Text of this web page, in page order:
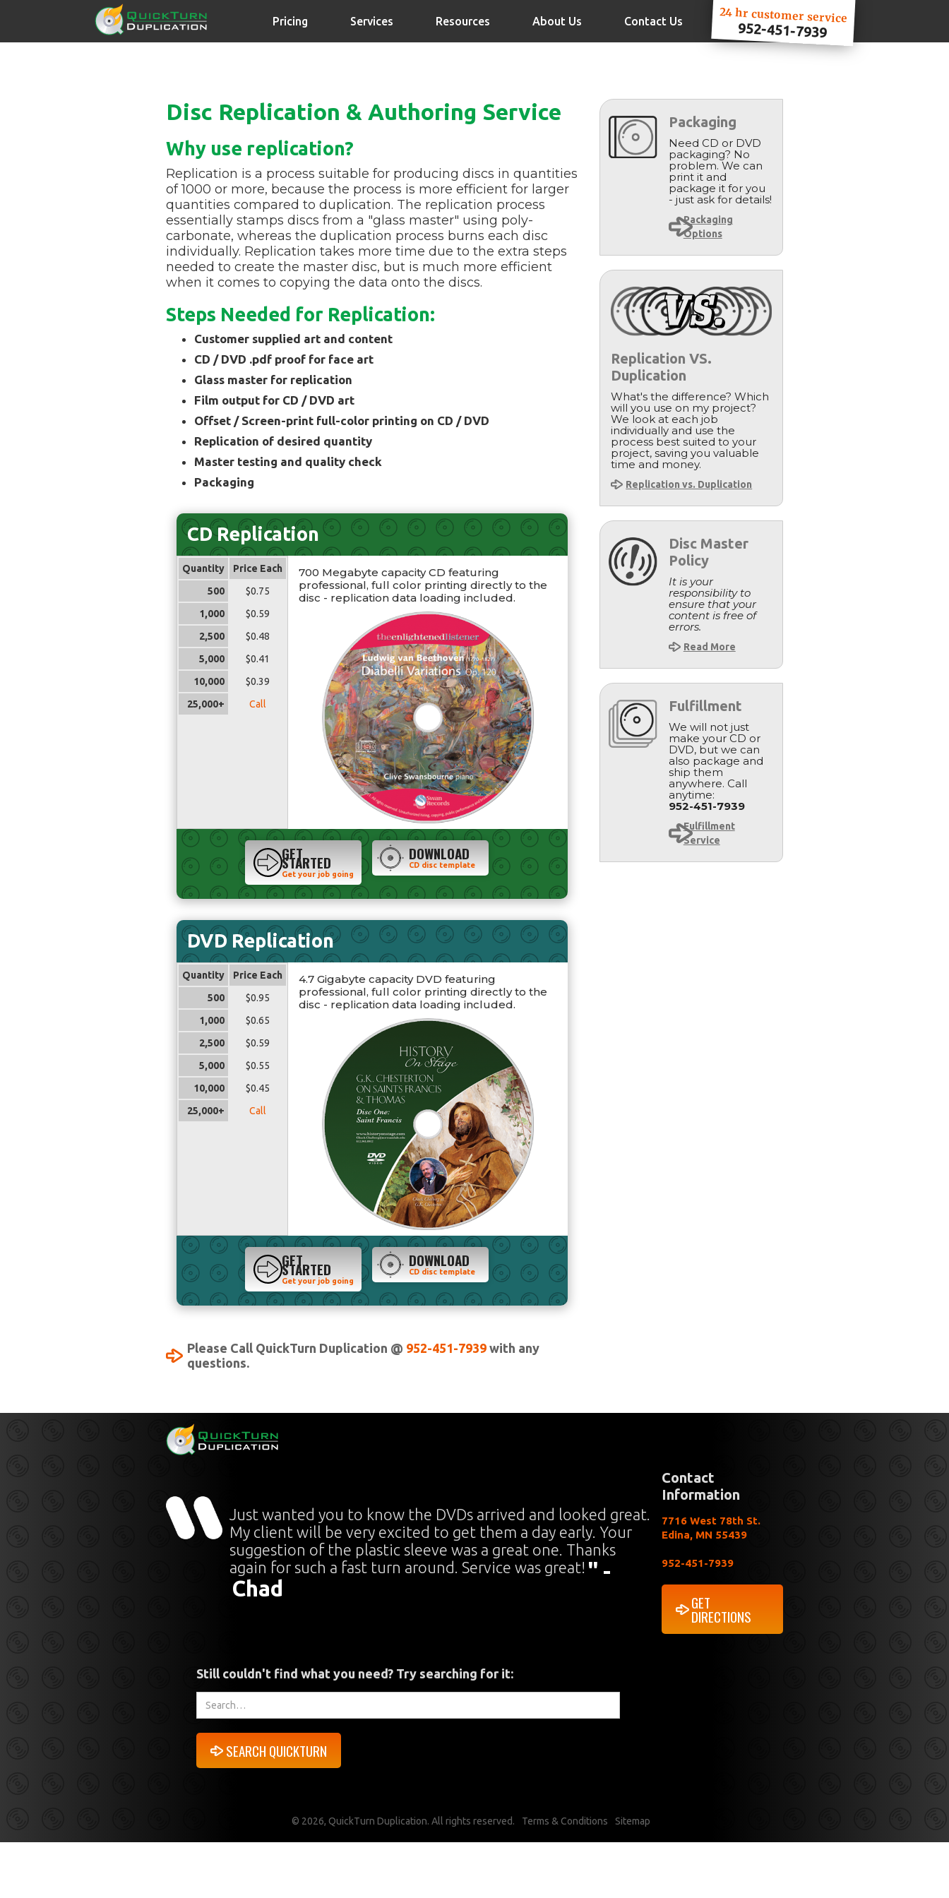
24 hr customer service
952-451-7939
Pricing Services Resources About Us Contact Us
Disc Replication & Authoring Service
Why use replication?
Replication is a process suitable for producing discs in quantities
of 1000 or more, because the process is more efficient for larger
quantities compared to duplication. The replication process
essentially stamps discs from a "glass master" using poly-
carbonate, whereas the duplication process burns each disc
individually. Replication takes more time due to the extra steps
needed to create the master disc, but is much more efficient
when it comes to copying the data onto the discs.
Steps Needed for Replication:
Customer supplied art and content
CD / DVD .pdf proof for face art
Glass master for replication
Film output for CD / DVD art
Offset / Screen-print full-color printing on CD / DVD
Replication of desired quantity
Master testing and quality check
Packaging
CD Replication
Quantity
500
1,000
2,500
5,000
10,000
25,000+
Price Each
$0.75
$0.59
$0.48
$0.41
$0.39
Call
700 Megabyte capacity CD featuring
professional, full color printing directly to the
disc - replication data loading included.
GET
STARTED
Get your job going
DOWNLOAD
CD disc template
DVD Replication
Quantity
500
1,000
2,500
5,000
10,000
25,000+
Price Each
$0.95
$0.65
$0.59
$0.55
$0.45
Call
4.7 Gigabyte capacity DVD featuring
professional, full color printing directly to the
disc - replication data loading included.
GET
STARTED
Get your job going
DOWNLOAD
CD disc template
Please Call QuickTurn Duplication @ 952-451-7939 with any
questions.
Packaging
Need CD or DVD
packaging? No
problem. We can
print it and
package it for you
- just ask for details!
Packaging
Options
Replication VS.
Duplication
What's the difference? Which
will you use on my project?
We look at each job
individually and use the
process best suited to your
project, saving you valuable
time and money.
Replication vs. Duplication
Disc Master
Policy
It is your
responsibility to
ensure that your
content is free of
errors.
Read More
Fulfillment
We will not just
make your CD or
DVD, but we can
also package and
ship them
anywhere. Call
anytime:
952-451-7939
Fulfillment
Service
Just wanted you to know the DVDs arrived and looked great.
My client will be very excited to get them a day early. Your
suggestion of the plastic sleeve was a great one. Thanks
again for such a fast turn around. Service was great! " -
Chad
Contact
Information
7716 West 78th St.
Edina, MN 55439
952-451-7939
GET
DIRECTIONS
Still couldn't find what you need? Try searching for it:
© 2026, QuickTurn Duplication. All rights reserved. Terms & Conditions Sitemap